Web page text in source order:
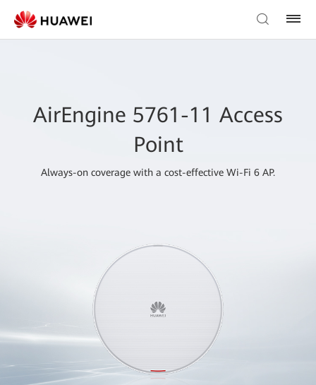
AirEngine 5761-11 Access
Point
Always-on coverage with a cost-effective Wi-Fi 6 AP.